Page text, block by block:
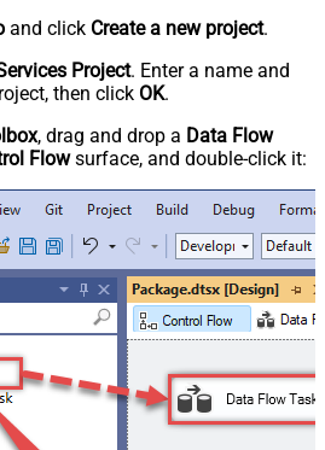
and click Create a new project.
Project. Enter a name and
then click OK.
, drag and drop a Data Flow
Flowsurface, and double-click it: